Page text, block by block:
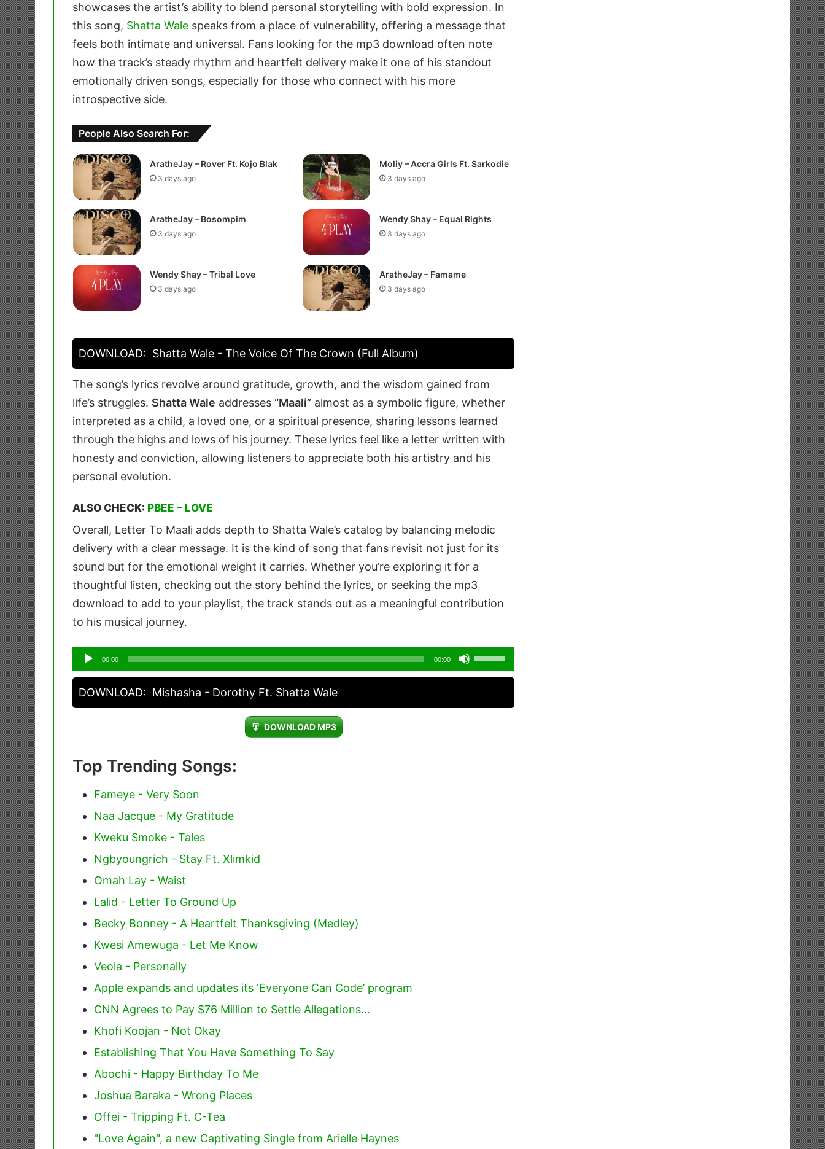
showcases the artist’s ability to blend personal storytelling with bold expression. In
this song, Shatta Wale speaks from a place of vulnerability, offering a message that
feels both intimate and universal. Fans looking for the mp3 download often note
how the track’s steady rhythm and heartfelt delivery make it one of his standout
emotionally driven songs, especially for those who connect with his more
introspective side.
People Also Search For:
AratheJay – Rover Ft. Kojo Blak
3 days ago
Moliy – Accra Girls Ft. Sarkodie
3 days ago
AratheJay – Bosompim
3 days ago
Wendy Shay – Equal Rights
3 days ago
Wendy Shay – Tribal Love
3 days ago
AratheJay – Famame
3 days ago
DOWNLOAD: Shatta Wale - The Voice Of The Crown (Full Album)
The song’s lyrics revolve around gratitude, growth, and the wisdom gained from
life’s struggles. Shatta Wale addresses “Maali” almost as a symbolic figure, whether
interpreted as a child, a loved one, or a spiritual presence, sharing lessons learned
through the highs and lows of his journey. These lyrics feel like a letter written with
honesty and conviction, allowing listeners to appreciate both his artistry and his
personal evolution.
ALSO CHECK: PBEE – LOVE
Overall, Letter To Maali adds depth to Shatta Wale’s catalog by balancing melodic
delivery with a clear message. It is the kind of song that fans revisit not just for its
sound but for the emotional weight it carries. Whether you’re exploring it for a
thoughtful listen, checking out the story behind the lyrics, or seeking the mp3
download to add to your playlist, the track stands out as a meaningful contribution
to his musical journey.
Audio
Player
00:00 00:00
Use
Up/Down
keys
DOWNLOAD: Mishasha - Dorothy Ft. Shatta Wale
DOWNLOAD MP3
Top Trending Songs:
Fameye - Very Soon
Naa Jacque - My Gratitude
Kweku Smoke - Tales
Ngbyoungrich - Stay Ft. Xlimkid
Omah Lay - Waist
Lalid - Letter To Ground Up
Becky Bonney - A Heartfelt Thanksgiving (Medley)
Kwesi Amewuga - Let Me Know
Veola - Personally
Apple expands and updates its ‘Everyone Can Code’ program
CNN Agrees to Pay $76 Million to Settle Allegations…
Khofi Koojan - Not Okay
Establishing That You Have Something To Say
Abochi - Happy Birthday To Me
Joshua Baraka - Wrong Places
Offei - Tripping Ft. C-Tea
"Love Again", a new Captivating Single from Arielle Haynes